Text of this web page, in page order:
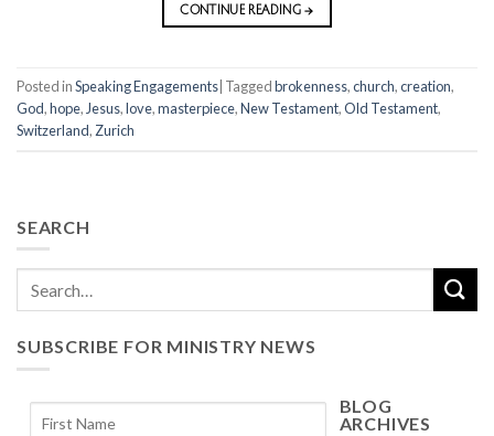
CONTINUE READING→
Posted inSpeaking Engagements Taggedbrokenness,church,creation,
God,hope,Jesus,love,masterpiece,New Testament,Old Testament,
Switzerland,Zurich
SEARCH
SUBSCRIBE FOR MINISTRY NEWS
BLOG
ARCHIVES